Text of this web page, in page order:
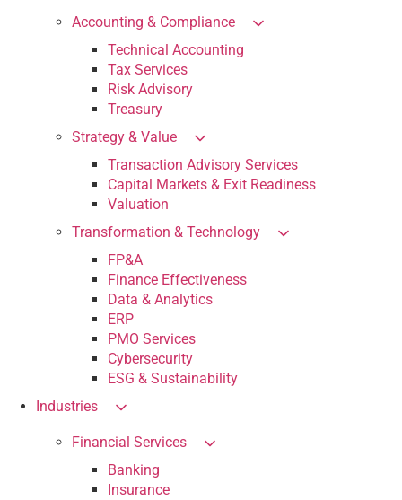
Accounting & Compliance
Technical Accounting
Tax Services
Risk Advisory
Treasury
Strategy & Value
Transaction Advisory Services
Capital Markets & Exit Readiness
Valuation
Transformation & Technology
FP&A
Finance Effectiveness
Data & Analytics
ERP
PMO Services
Cybersecurity
ESG & Sustainability
Industries
Financial Services
Banking
Insurance